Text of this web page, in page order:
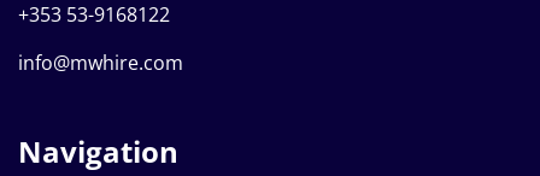
+353 53-9168122
info@mwhire.com
Navigation